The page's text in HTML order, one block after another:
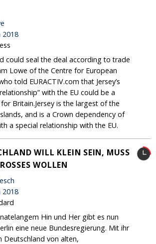
2018
could seal the deal according to trade
Lowe of the Centre for European
told EURACTIV.com that Jersey’s
with the EU could be a
Britain.Jersey is the largest of the
and is a Crown dependency of
a special relationship with the EU.
WILL KLEIN SEIN, MUSS
WOLLEN
2018
Hin und Her gibt es nun
eine neue Bundesregierung. Mit ihr
Deutschland von alten,